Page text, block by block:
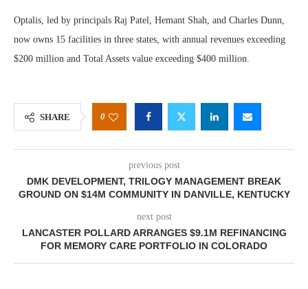
Optalis, led by principals Raj Patel, Hemant Shah, and Charles Dunn,
now owns 15 facilities in three states, with annual revenues exceeding
$200 million and Total Assets value exceeding $400 million.
SHARE 0
previous post
DMK DEVELOPMENT, TRILOGY MANAGEMENT BREAK
GROUND ON $14M COMMUNITY IN DANVILLE, KENTUCKY
next post
LANCASTER POLLARD ARRANGES $9.1M REFINANCING
FOR MEMORY CARE PORTFOLIO IN COLORADO